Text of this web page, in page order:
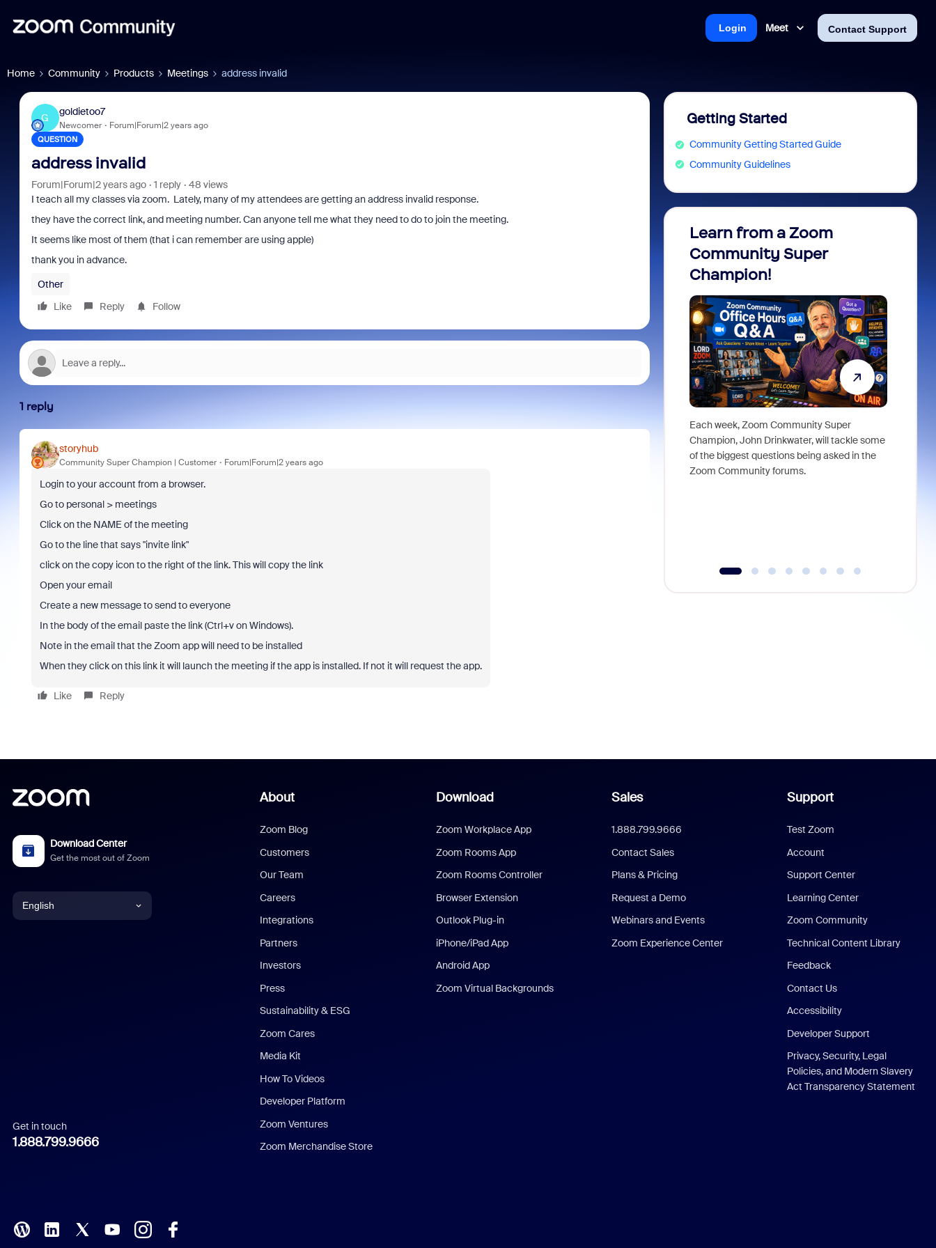
Meet Contact Support
Login
Home Community Products Meetings address invalid
G
goldietoo7
Newcomer Forum|Forum|2 years ago
QUESTION
address invalid
Forum|Forum|2 years ago 1 reply
48 views
I teach all my classes via zoom. Lately, many of my attendees are getting an address invalid response.
they have the correct link, and meeting number. Can anyone tell me what they need to do to join the meeting.
It seems like most of them (that i can remember are using apple)
thank you in advance.
Other
Like
Reply Follow
1 reply
storyhub
Community Super Champion | Customer Forum|Forum|2 years ago
Login to your account from a browser.
Go to personal > meetings
Click on the NAME of the meeting
Go to the line that says "invite link"
click on the copy icon to the right of the link. This will copy the link
Open your email
Create a new message to send to everyone
In the body of the email paste the link (Ctrl+v on Windows).
Note in the email that the Zoom app will need to be installed
When they click on this link it will launch the meeting if the app is installed. If not it will request the app.
Like Reply
Getting Started
Community Getting Started Guide
Community Guidelines
Learn from a Zoom
Community Super
Champion!
Each week, Zoom Community Super
Champion, John Drinkwater, will tackle some
of the biggest questions being asked in the
Zoom Community forums.
Download Center
Get the most out of Zoom
English
Italian
Polish
Get in touch
1.888.799.9666
About
Zoom Blog
Customers
Our Team
Careers
Integrations
Partners
Investors
Press
Sustainability & ESG
Zoom Cares
Media Kit
How To Videos
Developer Platform
Zoom Ventures
Zoom Merchandise Store
Download
Zoom Workplace App
Zoom Rooms App
Zoom Rooms Controller
Browser Extension
Outlook Plug-in
iPhone/iPad App
Android App
Zoom Virtual Backgrounds
Sales
1.888.799.9666
Contact Sales
Plans & Pricing
Request a Demo
Webinars and Events
Zoom Experience Center
Support
Test Zoom
Account
Support Center
Learning Center
Zoom Community
Technical Content Library
Feedback
Contact Us
Accessibility
Developer Support
Privacy, Security, Legal
Policies, and Modern Slavery
Act Transparency Statement